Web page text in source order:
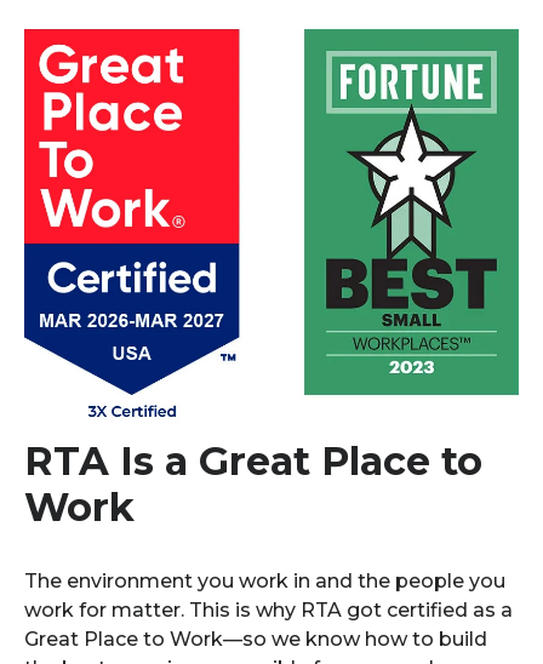
RTA Is a Great Place to
Work
The environment you work in and the people you
work for matter. This is why RTA got certified as a
Great Place to Work—so we know how to build